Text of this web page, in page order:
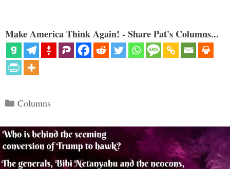
Make America Think Again! - Share Pat's Columns...
Categories
Columns